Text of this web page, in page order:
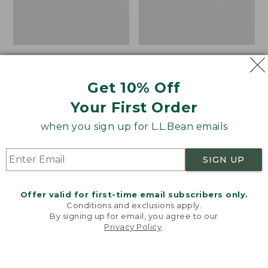
Get 10% Off
Your First Order
when you sign up for L.L.Bean emails
SIGN UP
Offer valid for first-time email subscribers only.
Conditions and exclusions apply.
By signing up for email, you agree to our
Privacy Policy
Price:
$32.95
$32.95
★ ★★ ★★
★ ★★ ★★ 170
Zip
Hunter's
Bag
Micro
Bag
Welcome to llbean.com! We use cookies and other